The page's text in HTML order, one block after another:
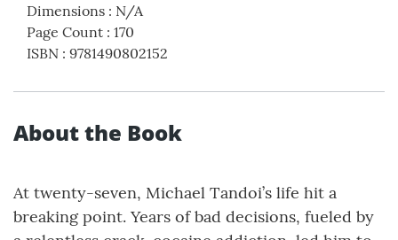
Dimensions : N/A
Page Count : 170
ISBN : 9781490802152
About the Book
At twenty-seven, Michael Tandoi’s life hit a
breaking point. Years of bad decisions, fueled by